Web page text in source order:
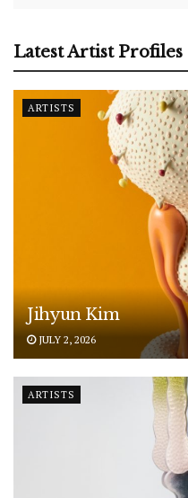
Latest Artist Profiles
ARTISTS
Jihyun Kim
JULY 2, 2026
ARTISTS